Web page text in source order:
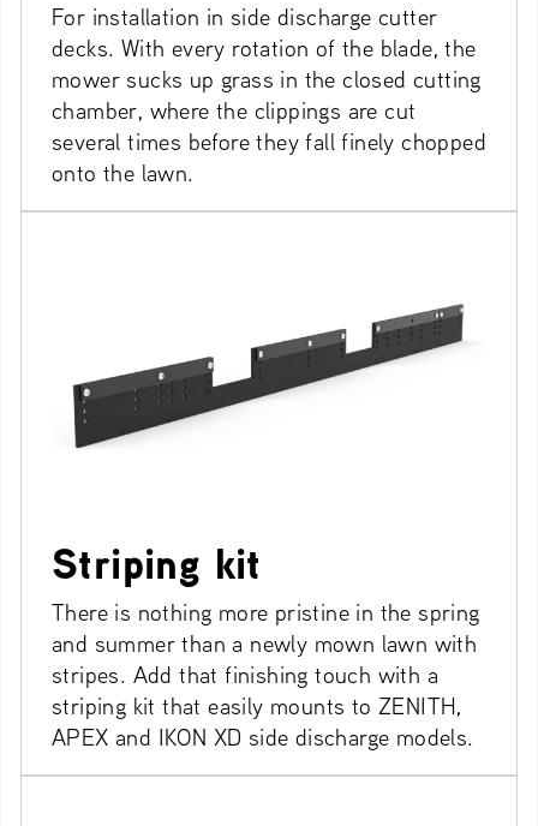
For installation in side discharge cutter
decks. With every rotation of the blade, the
mower sucks up grass in the closed cutting
chamber, where the clippings are cut
several times before they fall finely chopped
onto the lawn.
Striping kit
There is nothing more pristine in the spring
and summer than a newly mown lawn with
stripes. Add that finishing touch with a
striping kit that easily mounts to ZENITH,
APEX and IKON XD side discharge models.